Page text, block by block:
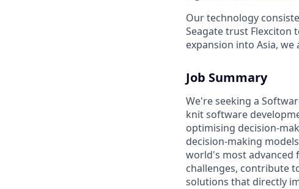
Our technology
Seagate trust Flexciton
expansion into Asia,
Job Summary
We're seeking a
knit software
optimising decision-
decision-making
world's most advanced
challenges, contribute
solutions that directly